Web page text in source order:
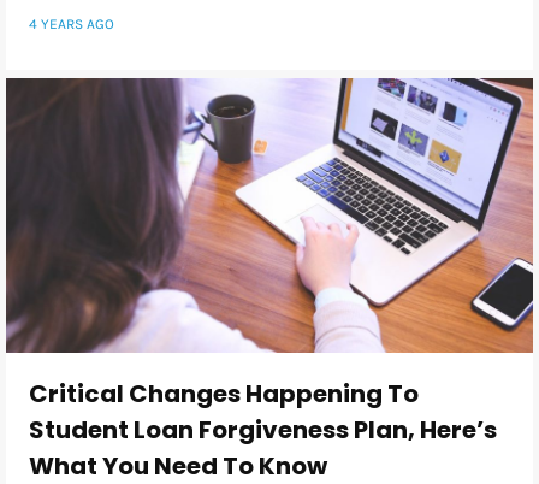
4 YEARS AGO
Critical Changes Happening To
Student Loan Forgiveness Plan, Here’s
What You Need To Know